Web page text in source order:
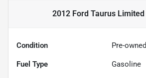
2012 Ford Taurus Limited
Condition Pre-owned
Fuel Type Gasoline